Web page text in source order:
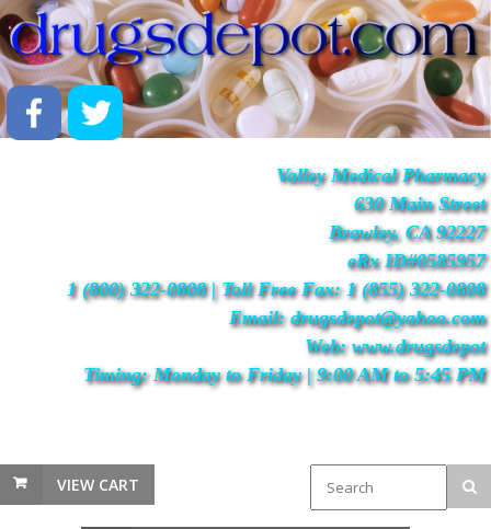
Valley Medical Pharmacy
630 Main Street
Brawley, CA 92227
eRx ID#0585957
1 (800) 322-0808 | Toll Free Fax: 1 (855) 322-0808
Email: drugsdepot@yahoo.com
Web: www.drugsdepot
Timing: Monday to Friday | 9:00 AM to 5:45 PM
VIEW CART